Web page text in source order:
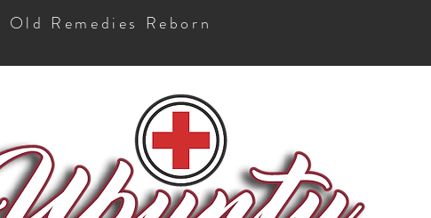
Old Remedies Reborn